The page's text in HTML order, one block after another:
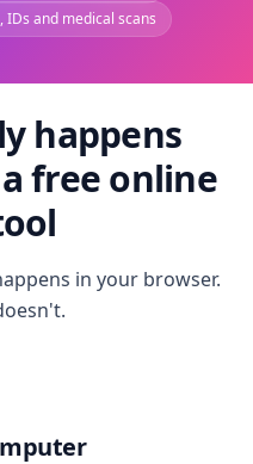
and medical scans
happens
free online
in your browser.